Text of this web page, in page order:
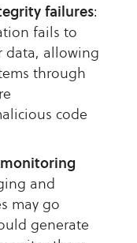
failures:
fails to
data, allowing
through
code
and
may go
generate